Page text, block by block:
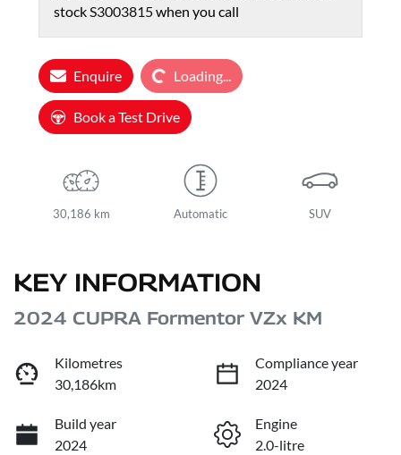
stockS3003815when you call
EnquireLoading... Loading...
Book a Test Drive
30,186 km Automatic SUV
KEY INFORMATION
2024 CUPRA Formentor VZx KM
Kilometres
30,186km
Compliance year
2024
Build year
2024
Engine
2.0-litre